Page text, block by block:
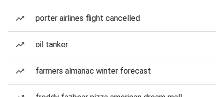
porter airlines flight cancelled
oil tanker
farmers almanac winter forecast